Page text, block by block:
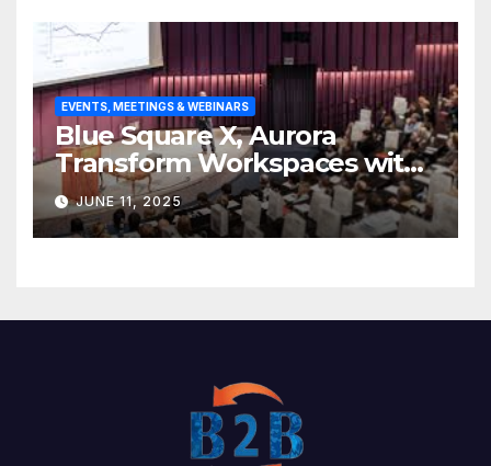
EVENTS, MEETINGS & WEBINARS
Blue Square X, Aurora
Transform Workspaces with
Vision X, ReAX Room
JUNE 11, 2025